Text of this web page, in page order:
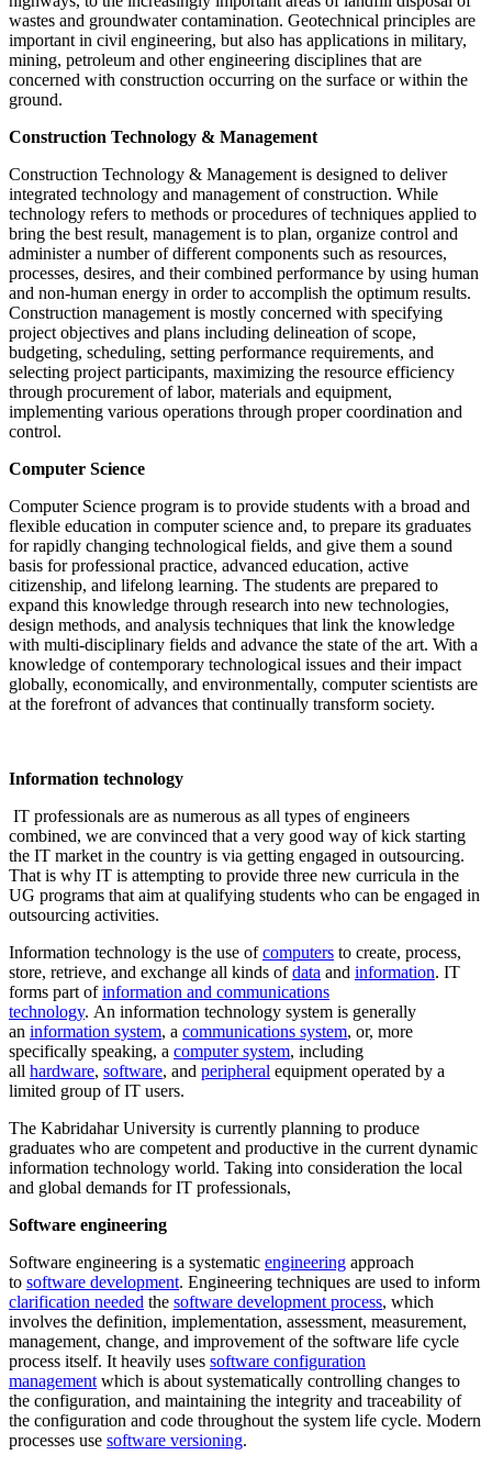
wastes and groundwater contamination. Geotechnical principles are
important in civil engineering, but also has applications in military,
mining, petroleum and other engineering disciplines that are
concerned with construction occurring on the surface or within the
ground.
Construction Technology & Management
Construction Technology & Management is designed to deliver
integrated technology and management of construction. While
technology refers to methods or procedures of techniques applied to
bring the best result, management is to plan, organize control and
administer a number of different components such as resources,
processes, desires, and their combined performance by using human
and non-human energy in order to accomplish the optimum results.
Construction management is mostly concerned with specifying
project objectives and plans including delineation of scope,
budgeting, scheduling, setting performance requirements, and
selecting project participants, maximizing the resource efficiency
through procurement of labor, materials and equipment,
implementing various operations through proper coordination and
control.
Computer Science
Computer Science program is to provide students with a broad and
flexible education in computer science and, to prepare its graduates
for rapidly changing technological fields, and give them a sound
basis for professional practice, advanced education, active
citizenship, and lifelong learning. The students are prepared to
expand this knowledge through research into new technologies,
design methods, and analysis techniques that link the knowledge
with multi-disciplinary fields and advance the state of the art. With a
knowledge of contemporary technological issues and their impact
globally, economically, and environmentally, computer scientists are
at the forefront of advances that continually transform society.
Information technology
IT professionals are as numerous as all types of engineers
combined, we are convinced that a very good way of kick starting
the IT market in the country is via getting engaged in outsourcing.
That is why IT is attempting to provide three new curricula in the
UG programs that aim at qualifying students who can be engaged in
outsourcing activities.
Information technology is the use ofcomputers to create, process,
store, retrieve, and exchange all kinds ofdata and information. IT
forms part ofinformation and communications
technology. An information technology system is generally
an information system, a communications system, or, more
specifically speaking, a computer system, including
all hardware, software, and peripheral equipment operated by a
limited group of IT users.
The Kabridahar University is currently planning to produce
graduates who are competent and productive in the current dynamic
information technology world. Taking into consideration the local
and global demands for IT professionals,
Software engineering
Software engineering is a systematic engineering approach
to software development. Engineering techniques are used to inform
clarification needed the software development process, which
involves the definition, implementation, assessment, measurement,
management, change, and improvement of the software life cycle
process itself. It heavily uses software configuration
management which is about systematically controlling changes to
the configuration, and maintaining the integrity and traceability of
the configuration and code throughout the system life cycle. Modern
processes use software versioning.